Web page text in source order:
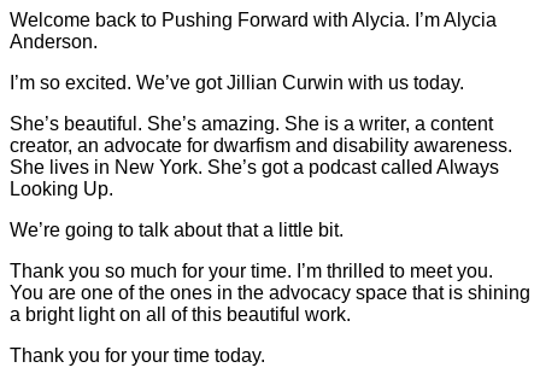
Welcome back to Pushing Forward with Alycia. I’m Alycia
Anderson.
I’m so excited. We’ve got Jillian Curwin with us today.
She’s beautiful. She’s amazing. She is a writer, a content
creator, an advocate for dwarfism and disability awareness.
She lives in New York. She’s got a podcast called Always
Looking Up.
We’re going to talk about that a little bit.
Thank you so much for your time. I’m thrilled to meet you.
You are one of the ones in the advocacy space that is shining
a bright light on all of this beautiful work.
Thank you for your time today.